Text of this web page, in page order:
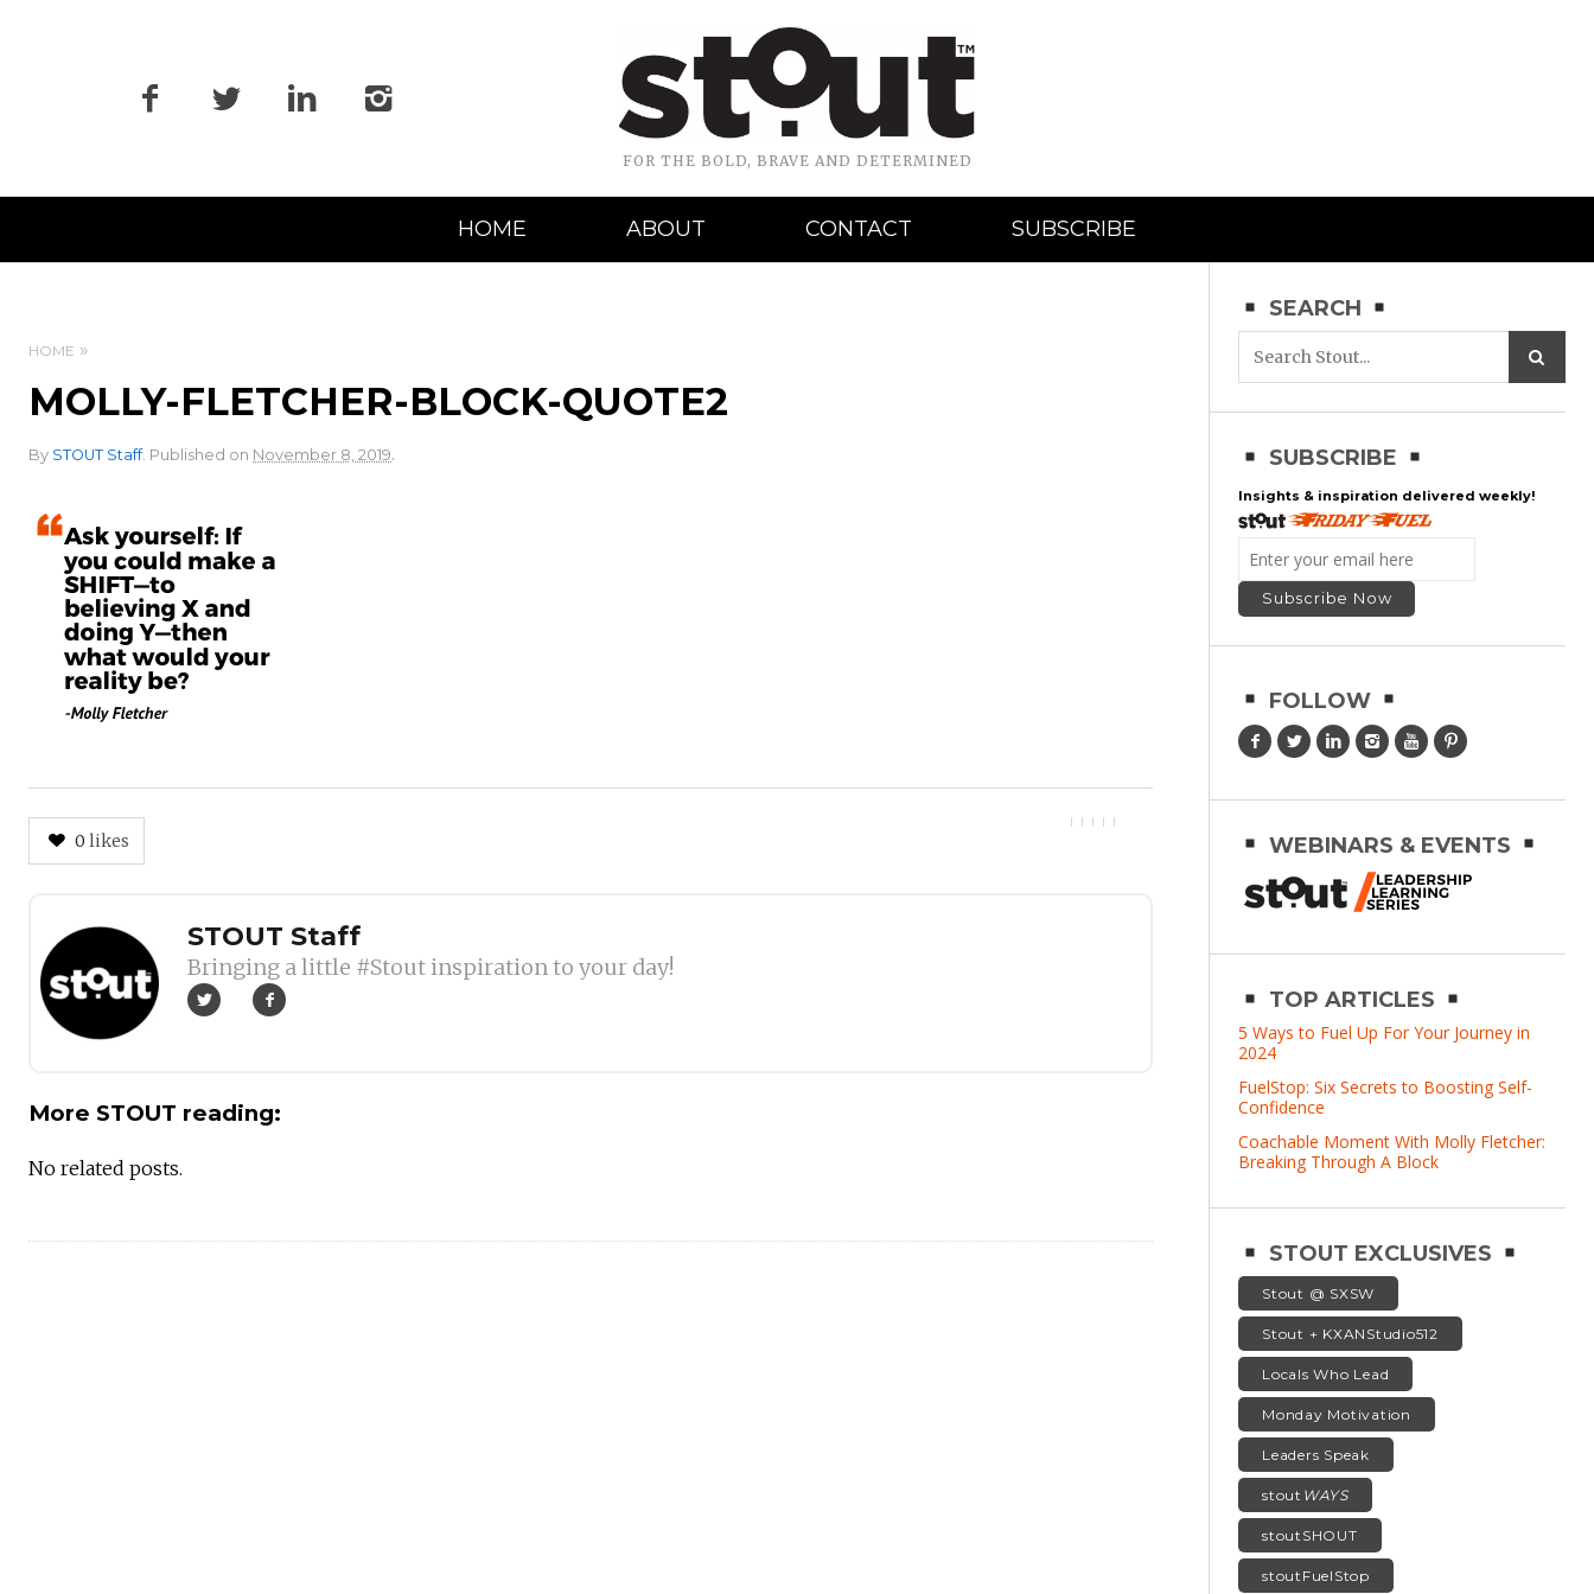
FOR THE BOLD, BRAVE AND DETERMINED
Navigation
HOME ABOUT CONTACT SUBSCRIBE
HOME
MOLLY-FLETCHER-BLOCK-QUOTE2
By STOUT Staff. Published on November 8, 2019.
0 likes
Author
STOUT Staff
Bringing a little #Stout inspiration to your day!
More STOUT reading:
No related posts.
SEARCH
SUBSCRIBE
Insights & inspiration delivered weekly!
FOLLOW
WEBINARS & EVENTS
TOP ARTICLES
5 Ways to Fuel Up For Your Journey in
2024
FuelStop: Six Secrets to Boosting Self-
Confidence
Coachable Moment With Molly Fletcher:
Breaking Through A Block
STOUT EXCLUSIVES
Stout @ SXSW
Stout + KXANStudio512
Locals Who Lead
Monday Motivation
Leaders Speak
stout WAYS
stoutSHOUT
stoutFuelStop